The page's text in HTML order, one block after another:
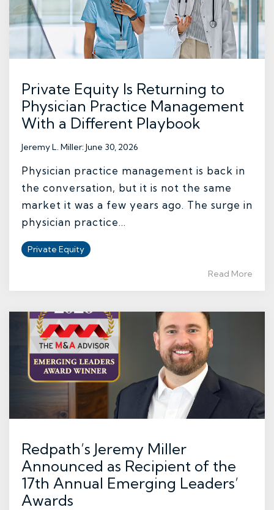
Private Equity Is Returning to
Physician Practice Management
With a Different Playbook
Jeremy L. Miller:June 30, 2026
Physician practice management is back in
the conversation, but it is not the same
market it was a few years ago. The surge in
physician practice...
Private Equity
Read More
Redpath’s Jeremy Miller
Announced as Recipient of the
17th Annual Emerging Leaders’
Awards